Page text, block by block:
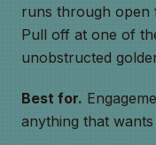
runs through open
Pull off at one of
unobstructed
Best for.
anything that